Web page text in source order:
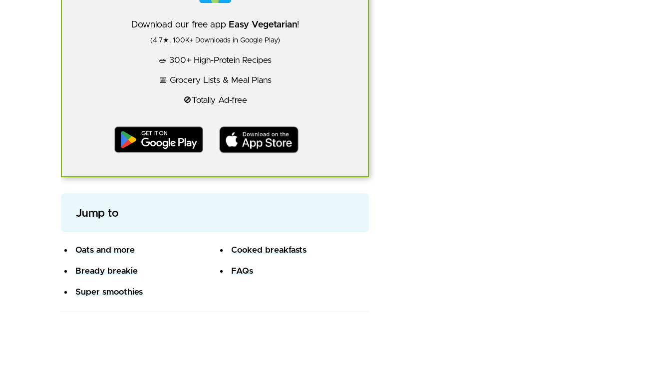
Download our free app Easy Vegetarian!
(4.7★, 100K+ Downloads in Google Play)
🥗 300+ High-Protein Recipes
📅 Grocery Lists & Meal Plans
🚫Totally Ad-free
Jump to
Oats and more
Bready breakie
Super smoothies
Cooked breakfasts
FAQs